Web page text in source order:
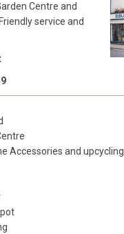
Centre and
service and
Accessories and upcycling